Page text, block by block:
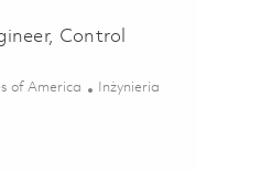
Control
of America Kategoria
Inżynieria